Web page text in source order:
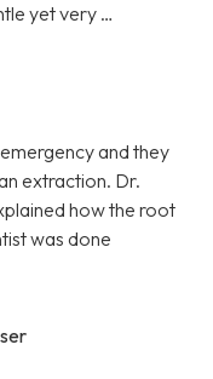
yet very …
and they
extraction. Dr.
how the root
was done